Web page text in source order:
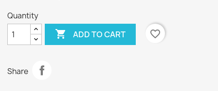
Quantity
 ADD TO CART favorite_border
Share